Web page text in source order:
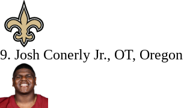
9. Josh Conerly Jr., OT, Oregon